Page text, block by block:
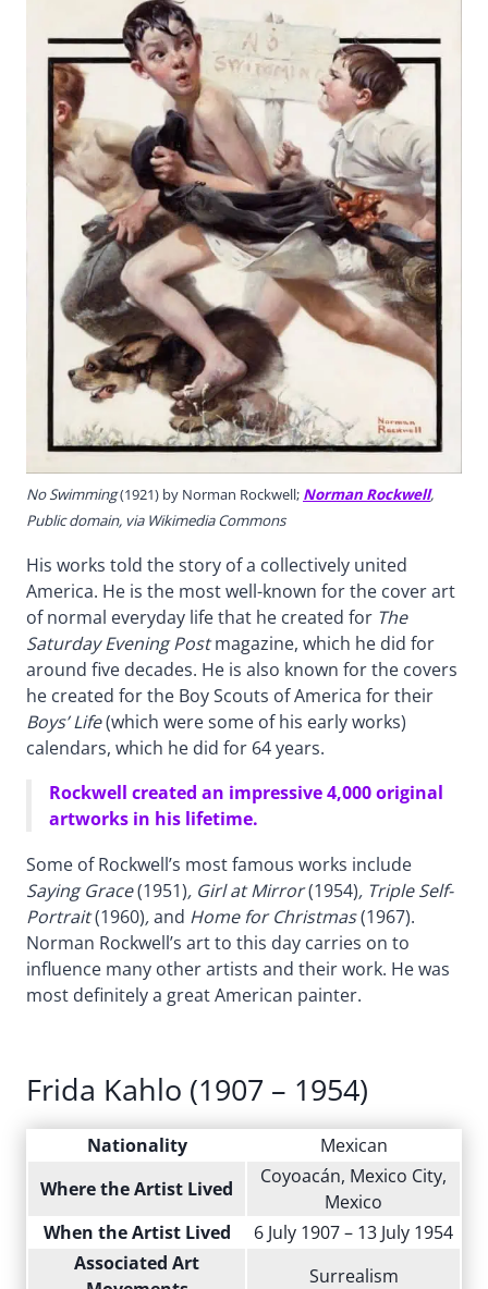
No Swimming(1921) by Norman Rockwell; Norman Rockwell,
Public domain, via Wikimedia Commons
His works told the story of a collectively united
America. He is the most well-known for the cover art
of normal everyday life that he created for The
Saturday Evening Postmagazine, which he did for
around five decades. He is also known for the covers
he created for the Boy Scouts of America for their
Boys’ Life(which were some of his early works)
calendars, which he did for 64 years.
Rockwell created an impressive 4,000 original
artworks in his lifetime.
Some of Rockwell’s most famous works include
Saying Grace(1951), Girl at Mirror(1954), Triple Self-
Portrait(1960),and Home for Christmas(1967).
Norman Rockwell’s art to this day carries on to
influence many other artists and their work. He was
most definitely a great American painter.
Frida Kahlo (1907 – 1954)
Nationality
Mexican
Where the Artist Lived
Coyoacán, Mexico City,
Mexico
When the Artist Lived
6 July 1907 – 13 July 1954
Associated Art
Surrealism